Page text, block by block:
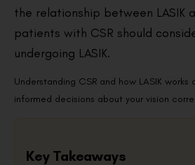
the relationship between LASIK
patients with CSR should
undergoing LASIK.
Understanding CSR and how LASIK works
informed decisions about your vision
Key Takeaways